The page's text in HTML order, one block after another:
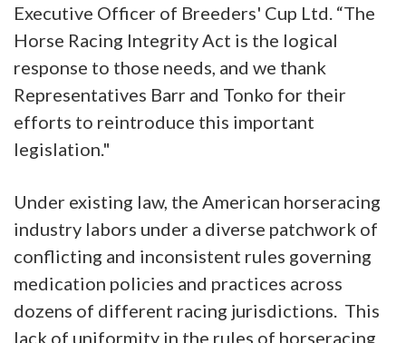
Executive Officer of Breeders' Cup Ltd. “The
Horse Racing Integrity Act is the logical
response to those needs, and we thank
Representatives Barr and Tonko for their
efforts to reintroduce this important
legislation."
Under existing law, the American horseracing
industry labors under a diverse patchwork of
conflicting and inconsistent rules governing
medication policies and practices across
dozens of different racing jurisdictions. This
lack of uniformity in the rules of horseracing